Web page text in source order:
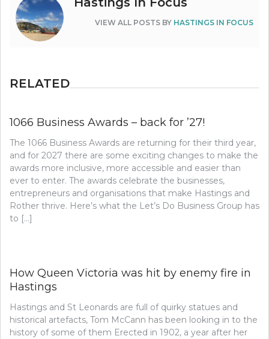
VIEW ALL POSTS BY HASTINGS IN FOCUS
RELATED
1066 Business Awards – back for ’27!
The 1066 Business Awards are returning for their third year,
and for 2027 there are some exciting changes to make the
awards more inclusive, more accessible and easier than
ever to enter. The awards celebrate the businesses,
entrepreneurs and organisations that make Hastings and
Rother thrive. Here’s what the Let’s Do Business Group has
to […]
How Queen Victoria was hit by enemy fire in
Hastings
Hastings and St Leonards are full of quirky statues and
historical artefacts, Tom McCann has been looking in to the
history of some of them Erected in 1902, a year after her